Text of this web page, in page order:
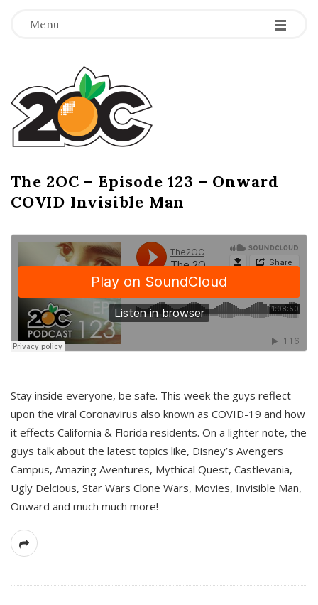
Menu -
-
-
T
h
e
2
O
C
The 2OC – Episode 123 – Onward
COVID Invisible Man
Stay inside everyone, be safe. This week the guys reflect
upon the viral Coronavirus also known as COVID-19 and how
it effects California & Florida residents. On a lighter note, the
guys talk about the latest topics like, Disney’s Avengers
Campus, Amazing Aventures, Mythical Quest, Castlevania,
Ugly Delcious, Star Wars Clone Wars, Movies, Invisible Man,
Onward and much much more!